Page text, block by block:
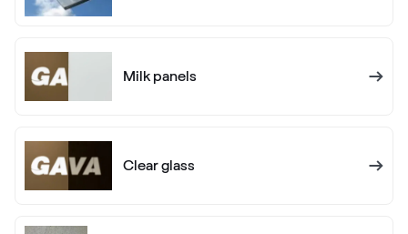
Anthrazitgrau
Milk panels
Clear glass